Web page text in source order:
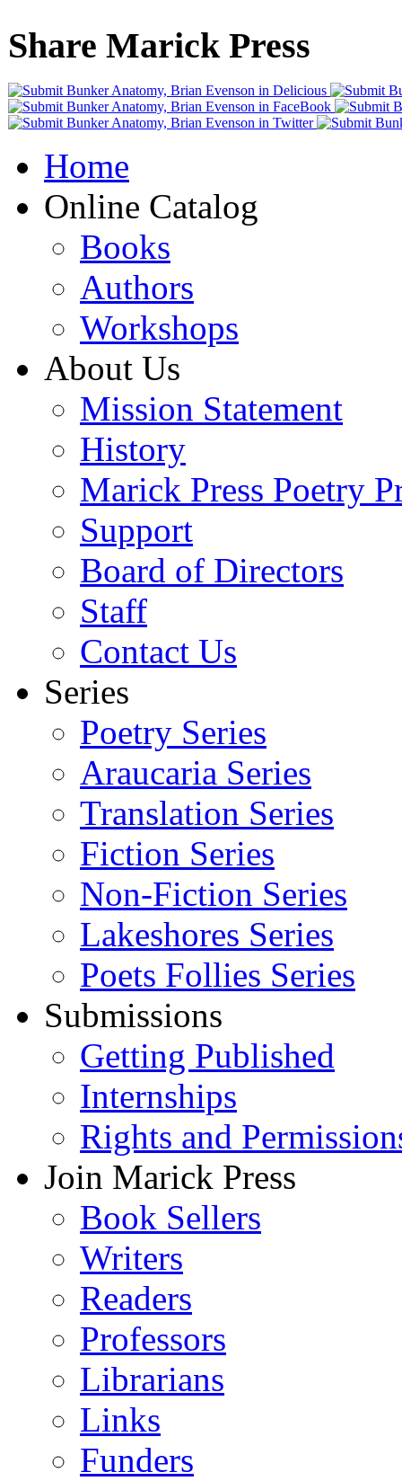
Share Marick Press
Home
Online Catalog
Books
Authors
Workshops
About Us
Mission Statement
History
Marick Press Poetry
Support
Board of Directors
Staff
Contact Us
Series
Poetry Series
Araucaria Series
Translation Series
Fiction Series
Non-Fiction Series
Lakeshores Series
Poets Follies Series
Submissions
Getting Published
Internships
Rights and
Join Marick Press
Book Sellers
Writers
Readers
Professors
Librarians
Links
Funders